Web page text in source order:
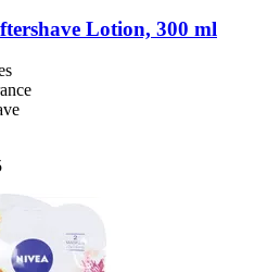
Lotion, 300 ml